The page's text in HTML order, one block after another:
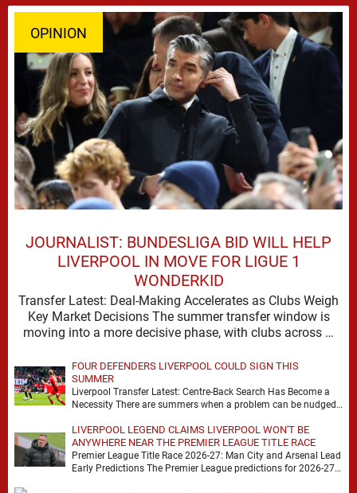
OPINION
JOURNALIST: BUNDESLIGA BID WILL HELP
LIVERPOOL IN MOVE FOR LIGUE 1
WONDERKID
Transfer Latest: Deal-Making Accelerates as Clubs Weigh
Key Market Decisions The summer transfer window is
moving into a more decisive phase, with clubs across …
FOUR DEFENDERS LIVERPOOL COULD SIGN THIS
SUMMER
Liverpool Transfer Latest: Centre-Back Search Has Become a
Necessity There are summers when a problem can be nudged
LIVERPOOL LEGEND CLAIMS LIVERPOOL WON'T BE
ANYWHERE NEAR THE PREMIER LEAGUE TITLE RACE
Premier League Title Race 2026-27: Man City and Arsenal Lead
Early Predictions The Premier League predictions for 2026-27